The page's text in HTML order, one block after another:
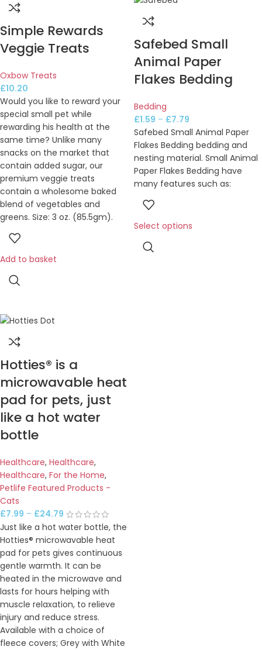
Simple Rewards
Veggie Treats
Oxbow Treats
£10.20
Would you like to reward your
special small pet while
rewarding his health at the
same time? Unlike many
snacks on the market that
contain added sugar, our
premium veggie treats
contain a wholesome baked
blend of vegetables and
greens. Size: 3 oz. (85.5gm).
Add to basket
Safebed Small
Animal Paper
Flakes Bedding
Bedding
£1.59 – £7.79
Safebed Small Animal Paper
Flakes Bedding bedding and
nesting material. Small Animal
Paper Flakes Bedding have
many features such as:
Select options
Hotties® is a
microwavable heat
pad for pets, just
like a hot water
bottle
Healthcare, Healthcare,
Healthcare, For the Home,
Petlife Featured Products -
Cats
£7.99 – £24.79
Just like a hot water bottle, the
Hotties® microwavable heat
pad for pets gives continuous
gentle warmth. It can be
heated in the microwave and
lasts for hours helping with
muscle relaxation, to relieve
injury and reduce stress.
Available with a choice of
fleece covers; Grey with White